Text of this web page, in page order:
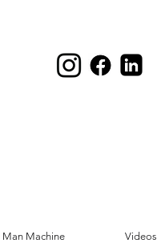
Man Machine Videos